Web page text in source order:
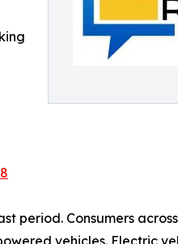
period. Consumers
vehicles. Electric